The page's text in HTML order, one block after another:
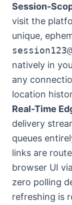
Session-
visit the
unique,
natively in
any
location
Real-Time
delivery
queues
links are
browser UI
zero polling
refreshing is